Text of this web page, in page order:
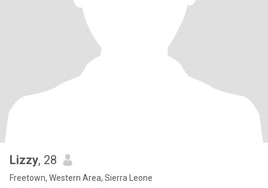
Lizzy, 28
Freetown, Western Area, Sierra Leone